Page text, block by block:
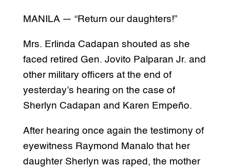
MANILA — “Return our daughters!”
Mrs. Erlinda Cadapan shouted as she
faced retired Gen. Jovito Palparan Jr. and
other military officers at the end of
yesterday’s hearing on the case of
Sherlyn Cadapan and Karen Empeño.
After hearing once again the testimony of
eyewitness Raymond Manalo that her
daughter Sherlyn was raped, the mother